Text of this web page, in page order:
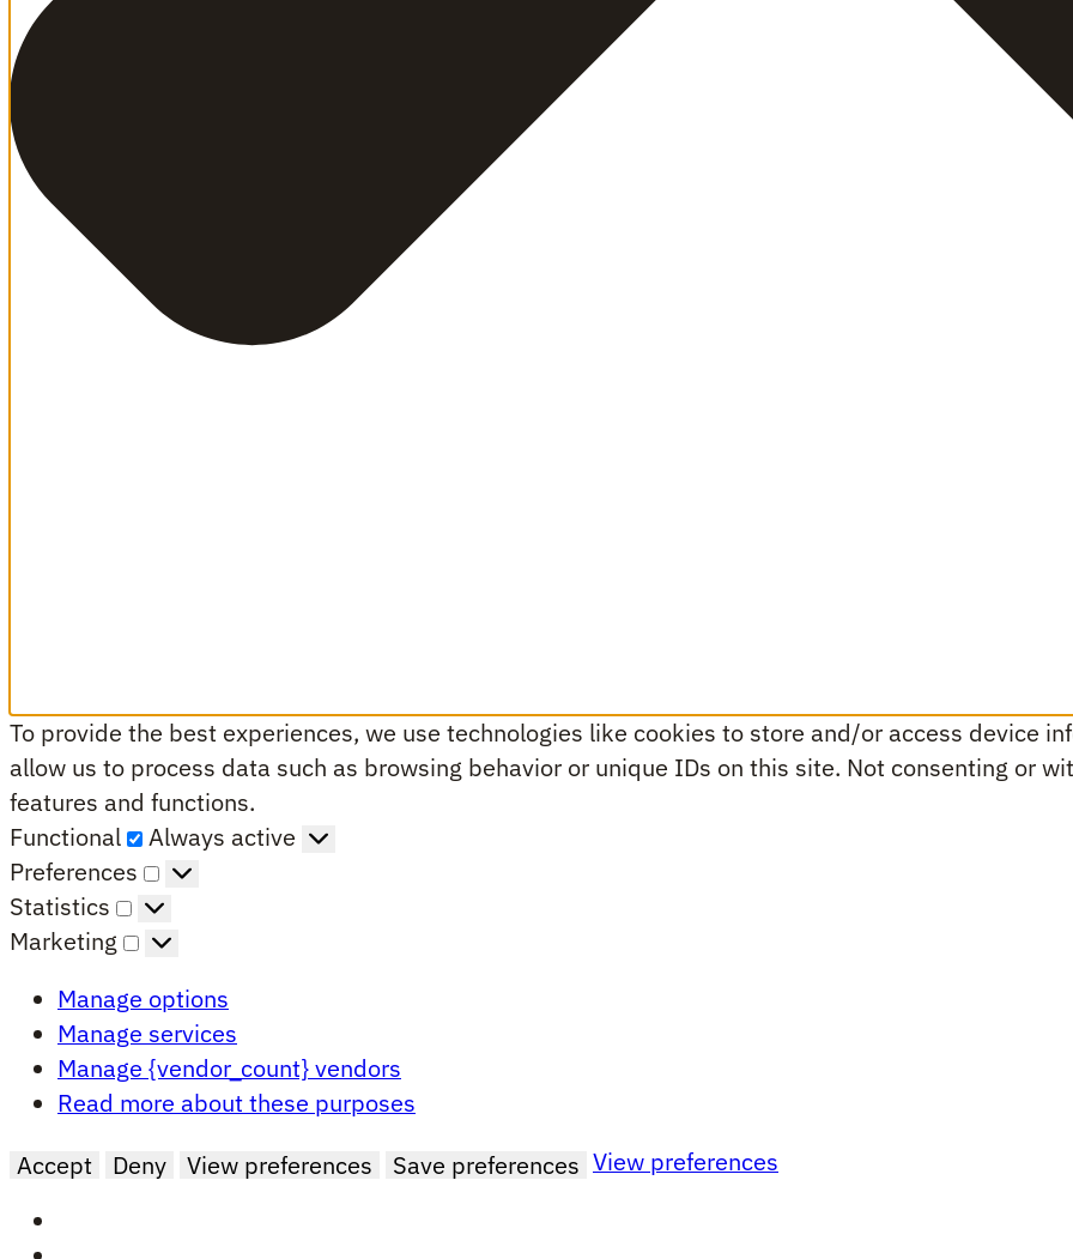
To provide the best experiences, we use technologies like cookies to store and/or access device
allow us to process data such as browsing behavior or unique IDs on this site. Not consenting or
features and functions.
Functional
Functional
Always active
Preferences
Preferences
Statistics
Statistics
Marketing
Marketing
Manage options
Manage services
Manage {vendor_count} vendors
Read more about these purposes
Accept Deny View preferences Save preferences View preferences